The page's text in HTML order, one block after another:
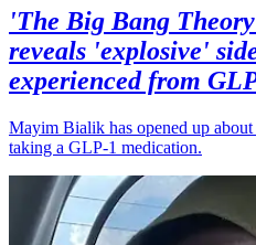
'The Big Bang
reveals 'explosive'
experienced from
Mayim Bialik has opened up
taking a GLP-1 medication.